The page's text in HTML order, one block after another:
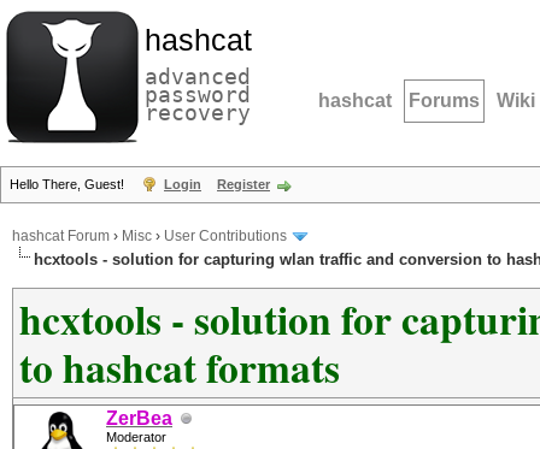
hashcat
advanced
password
recovery hashcat Forums Wiki
Hello There, Guest! Login Register
hashcat Forum › Misc › User Contributions
hcxtools - solution for capturing wlan traffic and conversion to
hcxtools - solution for
to hashcat formats
ZerBea
Moderator